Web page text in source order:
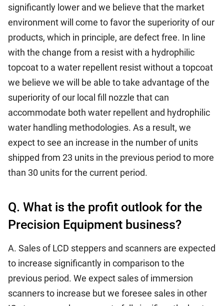
significantly lower and we believe that the market
environment will come to favor the superiority of our
products, which in principle, are defect free. In line
with the change from a resist with a hydrophilic
topcoat to a water repellent resist without a topcoat
we believe we will be able to take advantage of the
superiority of our local fill nozzle that can
accommodate both water repellent and hydrophilic
water handling methodologies. As a result, we
expect to see an increase in the number of units
shipped from 23 units in the previous period to more
than 30 units for the current period.
Q. What is the profit outlook for the
Precision Equipment business?
A. Sales of LCD steppers and scanners are expected
to increase significantly in comparison to the
previous period. We expect sales of immersion
scanners to increase but we foresee sales in other